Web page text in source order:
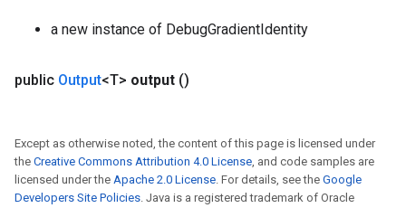
a new instance of DebugGradientIdentity
public Output<T> output ()
Except as otherwise noted, the content of this page is licensed under
the Creative Commons Attribution 4.0 License, and code samples are
licensed under the Apache 2.0 License. For details, see the Google
Developers Site Policies. Java is a registered trademark of Oracle